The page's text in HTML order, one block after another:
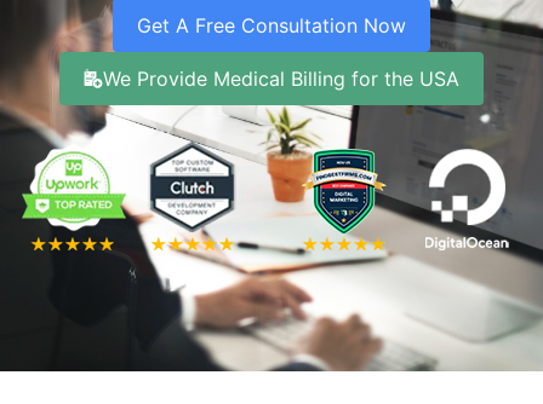
Get A Free Consultation Now
We Provide Medical Billing for the USA